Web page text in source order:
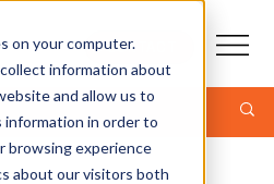
on your computer.
information about
and allow us to
information in order to
browsing experience
about our visitors both
CONTACT